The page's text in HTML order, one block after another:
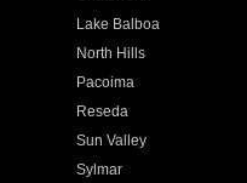
Lake Balboa
North Hills
Pacoima
Reseda
Sun Valley
Sylmar